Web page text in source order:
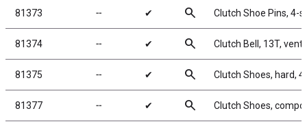
81373 ╌ ✔ search Clutch Shoe Pins, 4-
81374 ╌ ✔ search Clutch Bell, 13T,
81375 ╌ ✔ search Clutch Shoes, hard,
81377 ╌ ✔ search Clutch Shoes,